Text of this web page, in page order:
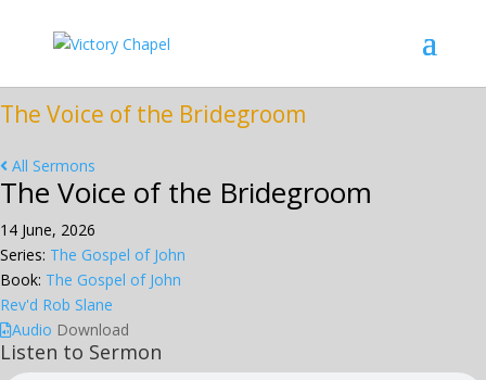
The Voice of the Bridegroom
All Sermons
The Voice of the Bridegroom
14 June, 2026
Series: The Gospel of John
Book: The Gospel of John
Rev'd Rob Slane
Audio Download
Listen to Sermon